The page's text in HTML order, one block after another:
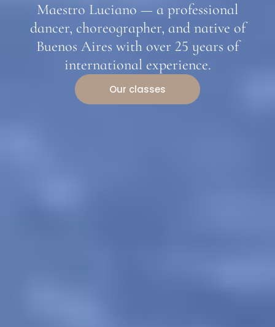
Maestro Luciano — a professional
dancer, choreographer, and native of
Buenos Aires with over 25 years of
international experience.
Our classes